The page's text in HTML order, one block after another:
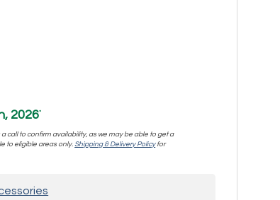
2026*
call to confirm availability, as we may be able to get a
to eligible areas only.Shipping & Delivery Policyfor